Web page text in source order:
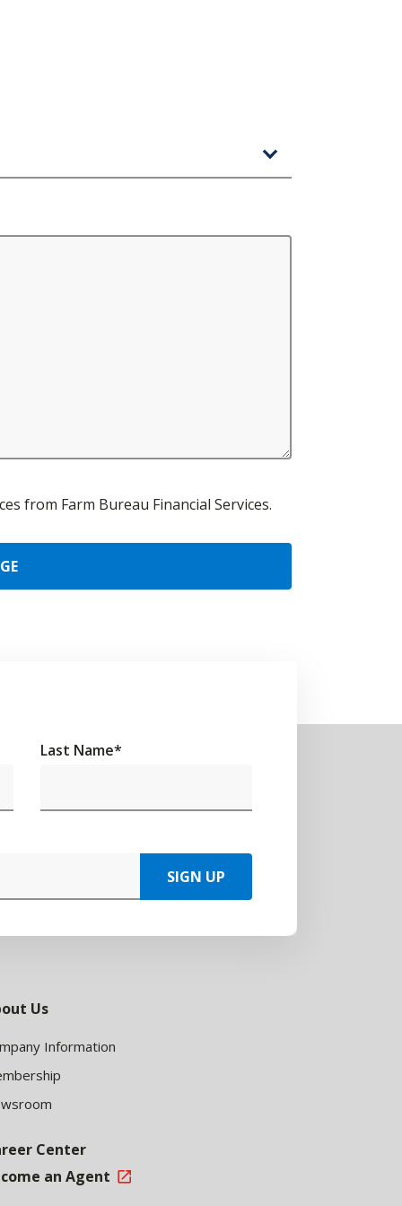
from Farm Bureau Financial Services.
Last Name*
SIGN UP
Us
Information
Center
an Agent